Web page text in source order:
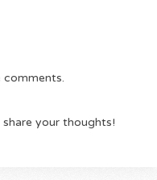
comments.
your thoughts!